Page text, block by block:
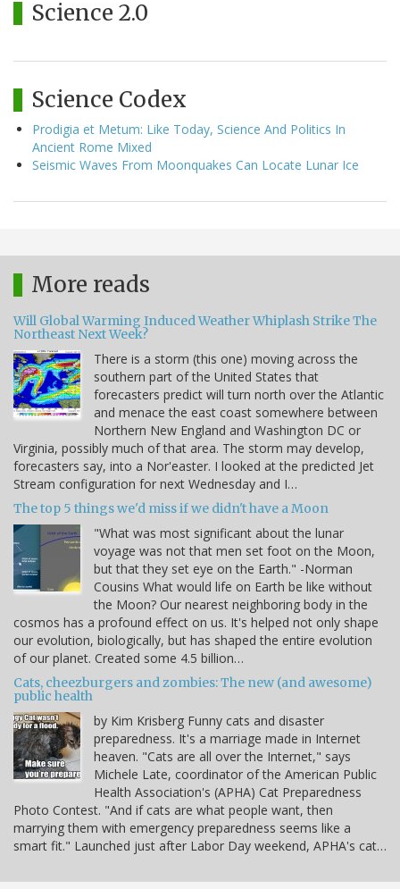
Science 2.0
Science Codex
Prodigia et Metum: Like Today, Science And Politics In
Ancient Rome Mixed
Seismic Waves From Moonquakes Can Locate Lunar Ice
More reads
Will Global Warming Induced Weather Whiplash Strike The
Northeast Next Week?
There is a storm (this one) moving across the
southern part of the United States that
forecasters predict will turn north over the Atlantic
and menace the east coast somewhere between
Northern New England and Washington DC or
Virginia, possibly much of that area. The storm may develop,
forecasters say, into a Nor'easter. I looked at the predicted Jet
Stream configuration for next Wednesday and I…
The top 5 things we'd miss if we didn't have a Moon
"What was most significant about the lunar
voyage was not that men set foot on the Moon,
but that they set eye on the Earth." -Norman
Cousins What would life on Earth be like without
the Moon? Our nearest neighboring body in the
cosmos has a profound effect on us. It's helped not only shape
our evolution, biologically, but has shaped the entire evolution
of our planet. Created some 4.5 billion…
Cats, cheezburgers and zombies: The new (and awesome)
public health
by Kim Krisberg Funny cats and disaster
preparedness. It's a marriage made in Internet
heaven. "Cats are all over the Internet," says
Michele Late, coordinator of the American Public
Health Association's (APHA) Cat Preparedness
Photo Contest. "And if cats are what people want, then
marrying them with emergency preparedness seems like a
smart fit." Launched just after Labor Day weekend, APHA's cat…